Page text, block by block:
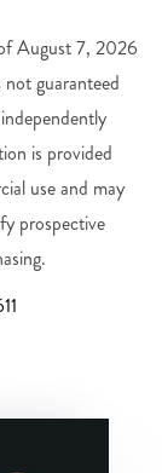
August 7, 2026
guaranteed
is provided
use and may
prospective